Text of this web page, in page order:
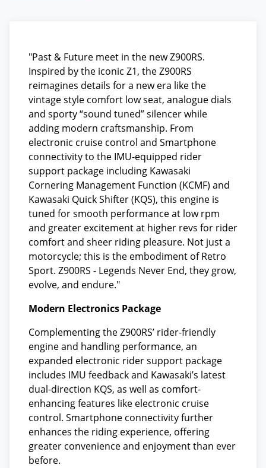
"Past & Future meet in the new Z900RS.
Inspired by the iconic Z1, the Z900RS
reimagines details for a new era like the
vintage style comfort low seat, analogue dials
and sporty “sound tuned” silencer while
adding modern craftsmanship. From
electronic cruise control and Smartphone
connectivity to the IMU-equipped rider
support package including Kawasaki
Cornering Management Function (KCMF) and
Kawasaki Quick Shifter (KQS), this engine is
tuned for smooth performance at low rpm
and greater excitement at higher revs for rider
comfort and sheer riding pleasure. Not just a
motorcycle; this is the embodiment of Retro
Sport. Z900RS - Legends Never End, they grow,
evolve, and endure."
Modern Electronics Package
Complementing the Z900RS’ rider-friendly
engine and handling performance, an
expanded electronic rider support package
includes IMU feedback and Kawasaki’s latest
dual-direction KQS, as well as comfort-
enhancing features like electronic cruise
control. Smartphone connectivity further
enhances the riding experience, offering
greater convenience and enjoyment than ever
before.